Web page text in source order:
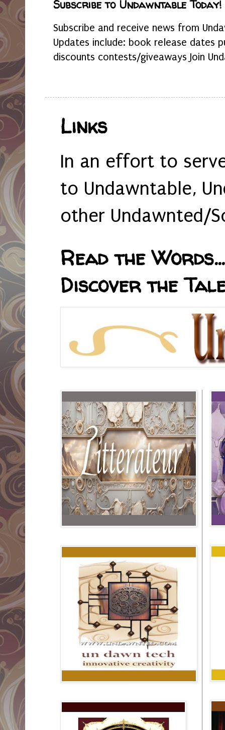
Subscribe to Undawntable Today!
Subscribe and receive news from
Updates include: book release dates
discounts contests/giveaways Join
Links
In an effort to
to Undawntable,
other Undawnted/
Read the
Discover the